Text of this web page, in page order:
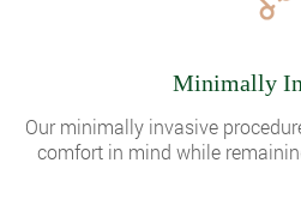
Minimally
Our minimally invasive
comfort in mind while